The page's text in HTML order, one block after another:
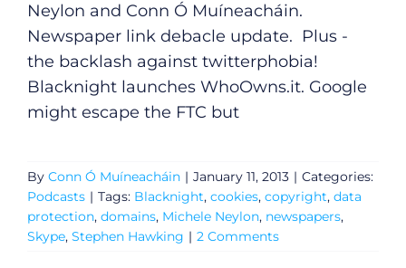
Neylon and Conn Ó Muíneacháin.
Newspaper link debacle update. Plus -
the backlash against twitterphobia!
Blacknight launches WhoOwns.it. Google
might escape the FTC but
By Conn Ó Muíneacháin | January 11, 2013 | Categories:
Podcasts | Tags: Blacknight, cookies, copyright, data
protection, domains, Michele Neylon, newspapers,
Skype, Stephen Hawking | 2 Comments